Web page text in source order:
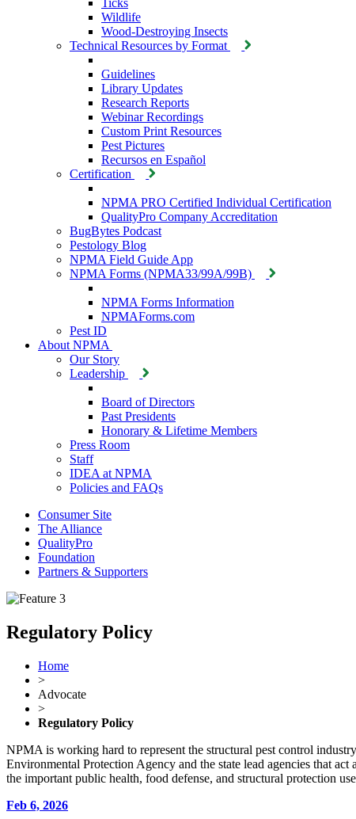
Ticks
Wildlife
Wood-Destroying Insects
Technical Resources by Format
Guidelines
Library Updates
Research Reports
Webinar Recordings
Custom Print Resources
Pest Pictures
Recursos en Español
Certification
NPMA PRO Certified Individual Certification
QualityPro Company Accreditation
BugBytes Podcast
Pestology Blog
NPMA Field Guide App
NPMA Forms (NPMA33/99A/99B)
NPMA Forms Information
NPMAForms.com
Pest ID
About NPMA
Our Story
Leadership
Board of Directors
Past Presidents
Honorary & Lifetime Members
Press Room
Staff
IDEA at NPMA
Policies and FAQs
Consumer Site
The Alliance
QualityPro
Foundation
Partners & Supporters
Regulatory Policy
Home
>
Advocate
>
Regulatory Policy
NPMA is working hard to represent the structural pest control
Environmental Protection Agency and the state lead agencies that
the important public health, food defense, and structural protection
Feb 6, 2026